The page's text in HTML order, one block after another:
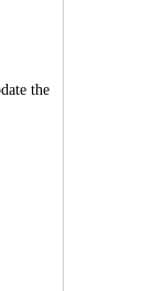
the